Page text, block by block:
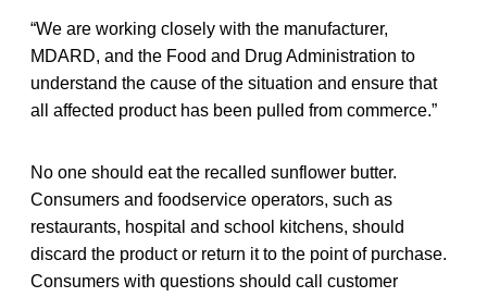
“We are working closely with the manufacturer,
MDARD, and the Food and Drug Administration to
understand the cause of the situation and ensure that
all affected product has been pulled from commerce.”
No one should eat the recalled sunflower butter.
Consumers and foodservice operators, such as
restaurants, hospital and school kitchens, should
discard the product or return it to the point of purchase.
Consumers with questions should call customer